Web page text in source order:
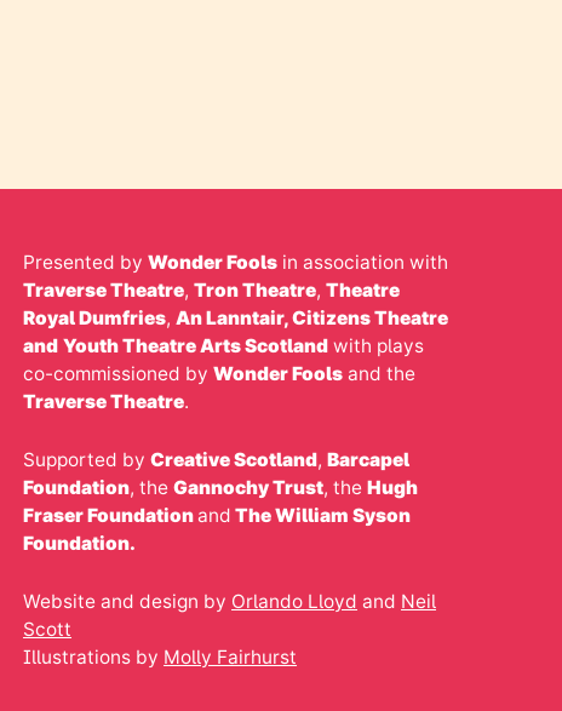
Presented byWonder Fools in association with
Traverse Theatre,Tron Theatre,Theatre
Royal Dumfries,An Lanntair,CitizensTheatre
and Youth Theatre Arts Scotland with plays
co-commissioned byWonder Fools and the
Traverse Theatre.
Supported byCreative Scotland,Barcapel
Foundation, theGannochy Trust, theHugh
Fraser Foundationand The William Syson
Foundation.
Website and design by Orlando Lloyd and Neil
Scott
Illustrations by Molly Fairhurst